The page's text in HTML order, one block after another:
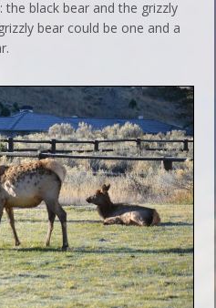
the black bear and the grizzly
bear could be one and a